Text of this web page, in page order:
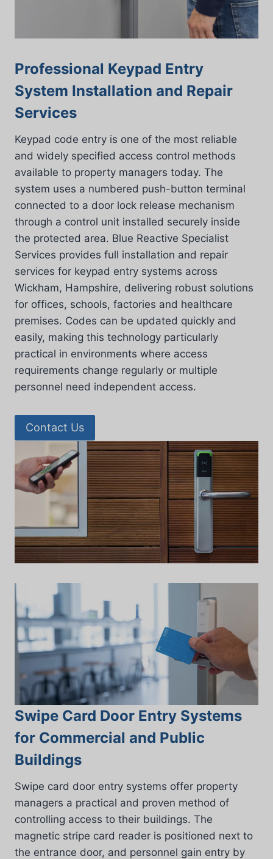
Professional Keypad Entry
System Installation and Repair
Services
Keypad code entry is one of the most reliable
and widely specified access control methods
available to property managers today. The
system uses a numbered push-button terminal
connected to a door lock release mechanism
through a control unit installed securely inside
the protected area. Blue Reactive Specialist
Services provides full installation and repair
services for keypad entry systems across
Wickham, Hampshire, delivering robust solutions
for offices, schools, factories and healthcare
premises. Codes can be updated quickly and
easily, making this technology particularly
practical in environments where access
requirements change regularly or multiple
personnel need independent access.
Contact Us
Swipe Card Door Entry Systems
for Commercial and Public
Buildings
Swipe card door entry systems offer property
managers a practical and proven method of
controlling access to their buildings. The
magnetic stripe card reader is positioned next to
the entrance door, and personnel gain entry by